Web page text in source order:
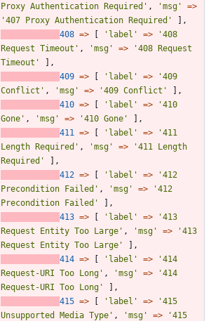
Proxy Authentication Required' , 'msg'
=>
'407 Proxy Authentication Required'
],
408 => [ 'label' =>
'408
Request Timeout' , 'msg' =>
'408 Request
Timeout'
],
409 => [ 'label' =>
'409
Conflict' , 'msg' => '409 Conflict'
],
410 => [ 'label' =>
'410
Gone' , 'msg' => '410 Gone'
],
411
=> [ 'label' =>
'411
Length Required' , 'msg' =>
'411 Length
Required'
],
412 => [ 'label' =>
'412
Precondition Failed' , 'msg' =>
'412
Precondition Failed'
],
413 => [ 'label' =>
'413
Request Entity Too Large' , 'msg' =>
'413
Request Entity Too Large'
],
414 => [ 'label' =>
'414
Request-URI Too Long' , 'msg' =>
'414
Request-URI Too Long'
],
415 => [ 'label' =>
'415
Unsupported Media Type' , 'msg' =>
'415